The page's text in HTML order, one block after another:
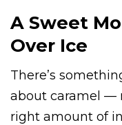
A Sweet
Over Ice
There’s
about caramel —
right amount of